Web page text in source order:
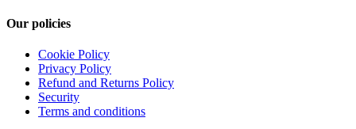
Our policies
Cookie Policy
Privacy Policy
Refund and Returns Policy
Security
Terms and conditions